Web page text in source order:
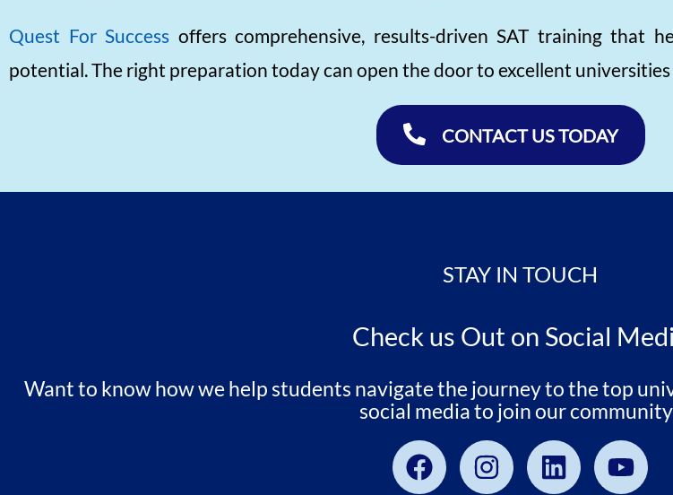
Quest For Success offers comprehensive, results-driven SAT training that
potential. The right preparation today can open the door to excellent
CONTACT US TODAY
STAY IN TOUCH
Check us Out on Social
Want to know how we help students navigate the journey to the top
social media to join our
FacebookInstagram
Linkedin